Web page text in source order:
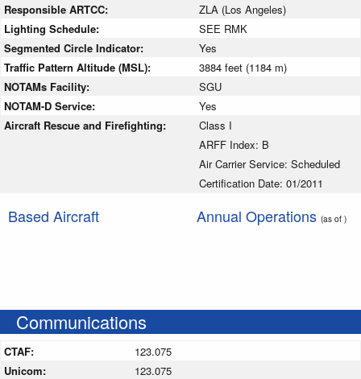
Responsible ARTCC:
ZLA (Los Angeles)
Lighting Schedule:
SEE RMK
Segmented Circle Indicator:
Yes
Traffic Pattern Altitude (MSL):
3884 feet (1184 m)
NOTAMs Facility:
SGU
NOTAM-D Service:
Yes
Aircraft Rescue and Firefighting:
Class I
ARFF Index: B
Air Carrier Service: Scheduled
Certification Date: 01/2011
Based Aircraft Annual Operations (as of )
Communications
CTAF:
123.075
Unicom:
123.075